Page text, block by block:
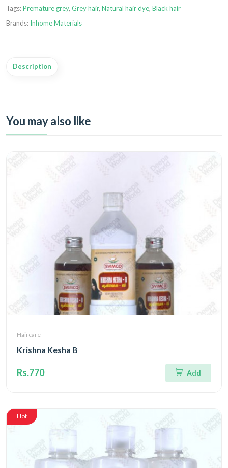
Tags:Premature grey, Grey hair, Natural hair dye, Black hair
Brands: Inhome Materials
Description
You may also like
Haircare
Krishna Kesha B
Rs.770 Add
Hot